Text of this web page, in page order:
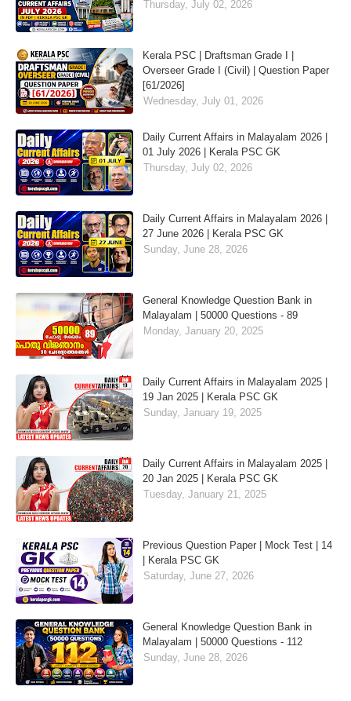
Thursday, July 02, 2026
Kerala PSC | Draftsman Grade I |
Overseer Grade I (Civil) | Question Paper
[61/2026]
Wednesday, July 01, 2026
Daily Current Affairs in Malayalam 2026 |
01 July 2026 | Kerala PSC GK
Thursday, July 02, 2026
Daily Current Affairs in Malayalam 2026 |
27 June 2026 | Kerala PSC GK
Sunday, June 28, 2026
General Knowledge Question Bank in
Malayalam | 50000 Questions - 89
Monday, January 20, 2025
Daily Current Affairs in Malayalam 2025 |
19 Jan 2025 | Kerala PSC GK
Sunday, January 19, 2025
Daily Current Affairs in Malayalam 2025 |
20 Jan 2025 | Kerala PSC GK
Tuesday, January 21, 2025
Previous Question Paper | Mock Test | 14
| Kerala PSC GK
Saturday, June 27, 2026
General Knowledge Question Bank in
Malayalam | 50000 Questions - 112
Sunday, June 28, 2026